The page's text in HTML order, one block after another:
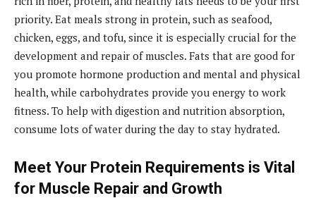
priority. Eat meals strong in protein, such as seafood,
chicken, eggs, and tofu, since it is especially crucial for the
development and repair of muscles. Fats that are good for
you promote hormone production and mental and physical
health, while carbohydrates provide you energy to work
fitness. To help with digestion and nutrition absorption,
consume lots of water during the day to stay hydrated.
Meet Your Protein Requirements is Vital
for Muscle Repair and Growth